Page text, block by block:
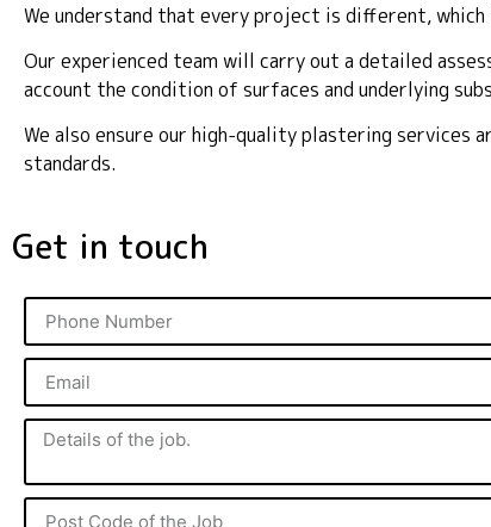
We understand that every project is different,
Our experienced team will carry out a detailed
account the condition of surfaces and underlying
We also ensure our high-quality plastering services
standards.
Get in touch